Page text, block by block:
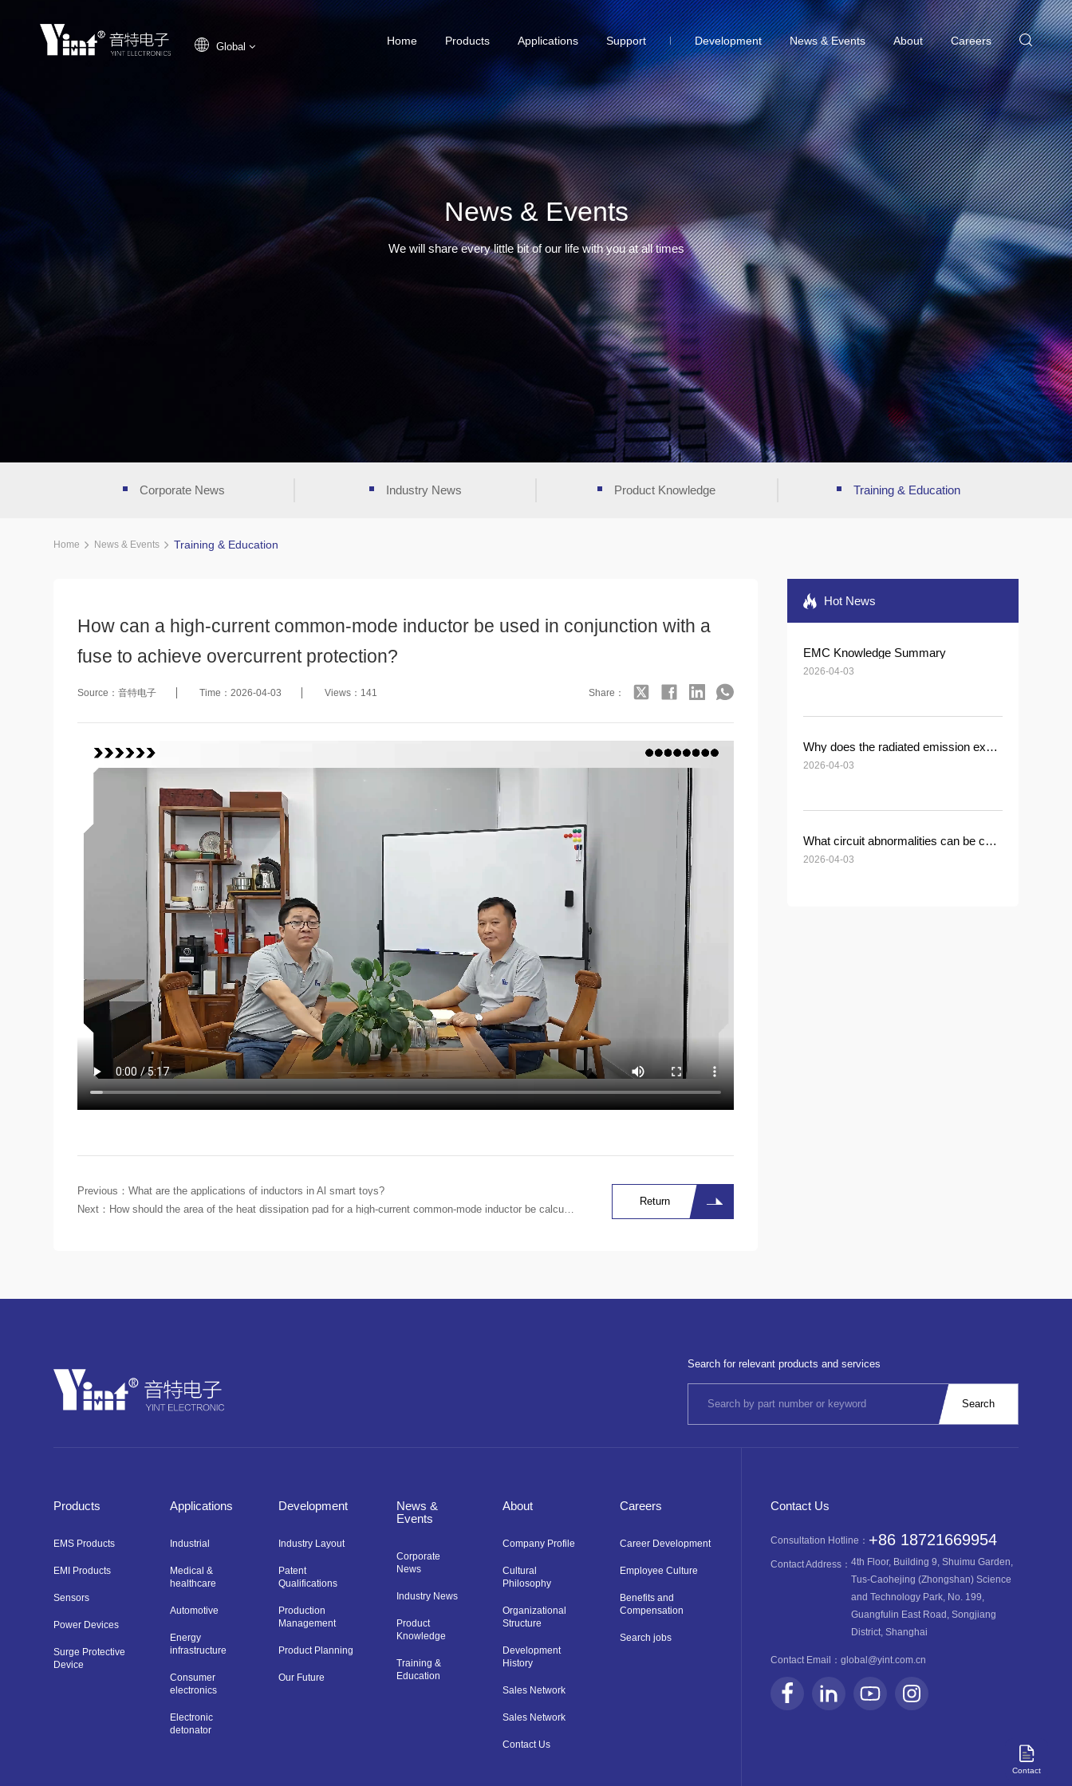
Global Home Products Applications Support Development News & Events About Careers
Contact
News & Events
We will share every little bit of our life with you at all times
Corporate News Industry News Product Knowledge Training & Education
Home News & Events Training & Education
How can a high-current common-mode inductor be used in conjunction with a
fuse to achieve overcurrent protection?
Source：音特电子 Time：2026-04-03 Views：141 Share：
Previous：What are the applications of inductors in Al smart toys?
Next： How should the area of the heat dissipation pad for a high-current common-mode inductor be calculated?
Return
Hot News
EMC Knowledge Summary
2026-04-03
Why does the radiated emission exceed the standard after installing a common-mode inductor?
2026-04-03
What circuit abnormalities can be caused by a short circuit in the common-mode inductor winding?
2026-04-03
Search for relevant products and services
Products
EMS Products
EMI Products
Sensors
Power Devices
Surge Protective
Device
Applications
Industrial
Medical &
healthcare
Automotive
Energy
infrastructure
Consumer
electronics
Electronic
detonator
Development
Industry Layout
Patent
Qualifications
Production
Management
Product Planning
Our Future
News &
Events
Corporate
News
Industry News
Product
Knowledge
Training &
Education
About
Company Profile
Cultural
Philosophy
Organizational
Structure
Development
History
Sales Network
Sales Network
Contact Us
Careers
Career Development
Employee Culture
Benefits and
Compensation
Search jobs
Contact Us
Consultation Hotline： +86 18721669954
Contact Address： 4th Floor, Building 9, Shuimu Garden,
Tus-Caohejing (Zhongshan) Science
and Technology Park, No. 199,
Guangfulin East Road, Songjiang
District, Shanghai
Contact Email： global@yint.com.cn